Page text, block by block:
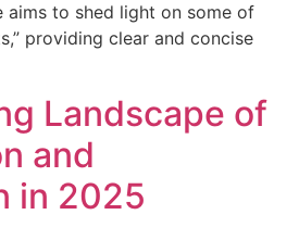
aims to shed light on some of
providing clear and concise
Landscape of
and
in 2025